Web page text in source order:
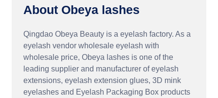
About Obeya lashes
Qingdao Obeya Beauty is a eyelash factory. As a
eyelash vendor wholesale eyelash with
wholesale price, Obeya lashes is one of the
leading supplier and manufacturer of eyelash
extensions, eyelash extension glues, 3D mink
eyelashes and Eyelash Packaging Box products